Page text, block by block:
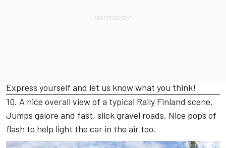
Express yourself and let us know what you think!
10. A nice overall view of a typical Rally Finland scene.
Jumps galore and fast, slick gravel roads. Nice pops of
flash to help light the car in the air too.